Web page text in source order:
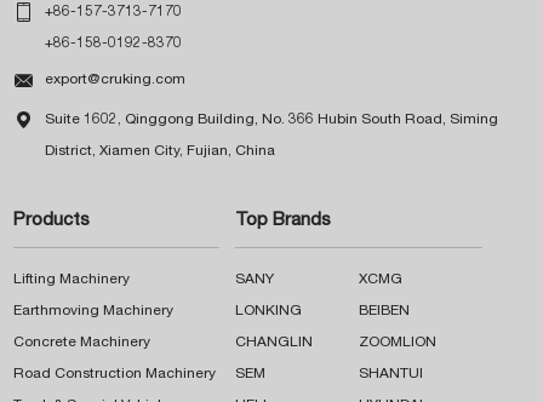
 +86-157-3713-7170
+86-158-0192-8370
 export@cruking.com
 Suite 1602, Qinggong Building, No. 366 Hubin South Road, Siming
District, Xiamen City, Fujian, China
Products
Lifting Machinery
Earthmoving Machinery
Concrete Machinery
Road Construction Machinery
Top Brands
SANY XCMG
LONKING BEIBEN
CHANGLIN ZOOMLION
SEM SHANTUI